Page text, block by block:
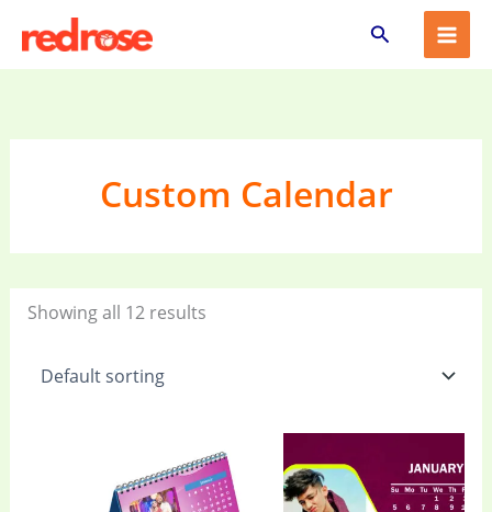
content
Search
Custom Calendar
Showing all 12 results